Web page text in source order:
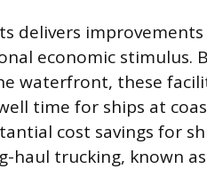
delivers
economic stimulus.
waterfront, these
time for ships at
cost savings for
haul trucking, known